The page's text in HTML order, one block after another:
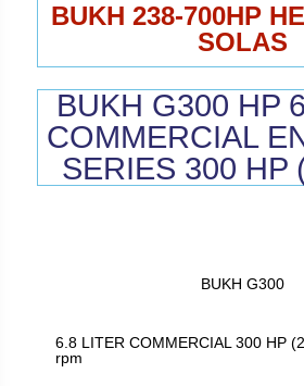
BUKH 238-700HP
SOLAS
BUKH G300 HP
COMMERCIAL
SERIES 300 HP
BUKH G300
6.8 LITER COMMERCIAL 300 HP
rpm